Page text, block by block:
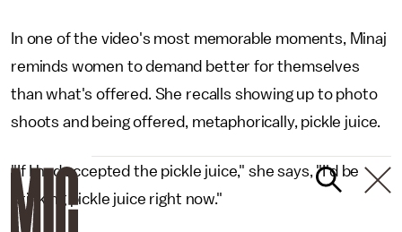
In one of the video's most memorable moments, Minaj
reminds women to demand better for themselves
than what's offered. She recalls showing up to photo
shoots and being offered, metaphorically, pickle juice.
"If I had accepted the pickle juice," she says, "I'd be
drinking pickle juice right now."